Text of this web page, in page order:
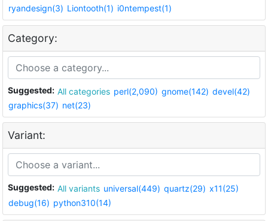
ryandesign(3) Liontooth(1) i0ntempest(1)
Category:
Suggested: All categories perl(2,090) gnome(142) devel(42)
graphics(37) net(23)
Variant:
Suggested: All variants universal(449) quartz(29) x11(25)
debug(16) python310(14)